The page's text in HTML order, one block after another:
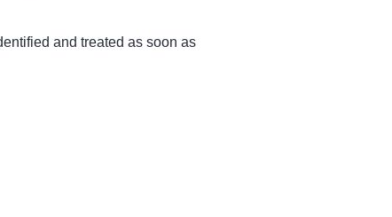
and treated as soon as